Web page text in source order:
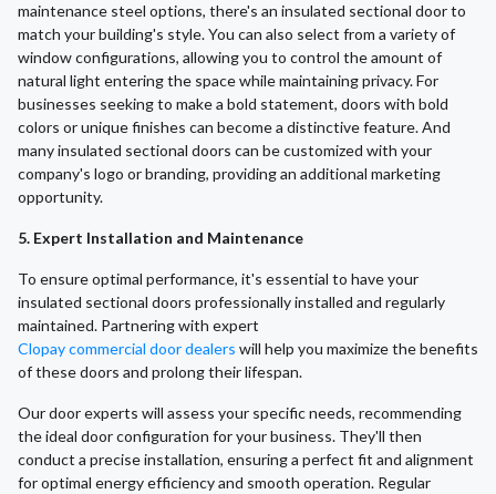
maintenance steel options, there's an insulated sectional door to
match your building's style. You can also select from a variety of
window configurations, allowing you to control the amount of
natural light entering the space while maintaining privacy. For
businesses seeking to make a bold statement, doors with bold
colors or unique finishes can become a distinctive feature. And
many insulated sectional doors can be customized with your
company's logo or branding, providing an additional marketing
opportunity.
5. Expert Installation and Maintenance
To ensure optimal performance, it's essential to have your
insulated sectional doors professionally installed and regularly
maintained. Partnering with expert
Clopay commercial door dealers will help you maximize the benefits
of these doors and prolong their lifespan.
Our door experts will assess your specific needs, recommending
the ideal door configuration for your business. They'll then
conduct a precise installation, ensuring a perfect fit and alignment
for optimal energy efficiency and smooth operation. Regular